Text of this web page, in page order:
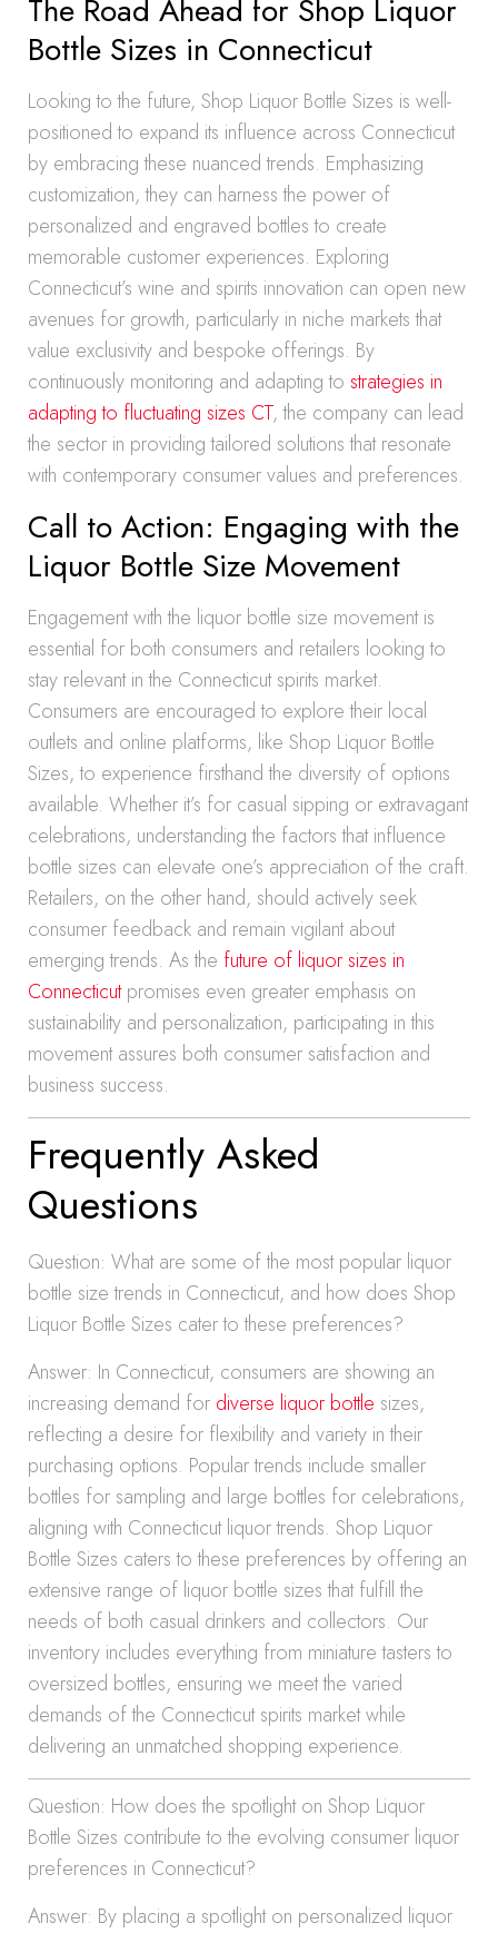
The Road Ahead for Shop Liquor
Bottle Sizes in Connecticut
Looking to the future, Shop Liquor Bottle Sizes is well-
positioned to expand its influence across Connecticut
by embracing these nuanced trends. Emphasizing
customization, they can harness the power of
personalized and engraved bottles to create
memorable customer experiences. Exploring
Connecticut’s wine and spirits innovation can open new
avenues for growth, particularly in niche markets that
value exclusivity and bespoke offerings. By
continuously monitoring and adapting to strategies in
adapting to fluctuating sizes CT, the company can lead
the sector in providing tailored solutions that resonate
with contemporary consumer values and preferences.
Call to Action: Engaging with the
Liquor Bottle Size Movement
Engagement with the liquor bottle size movement is
essential for both consumers and retailers looking to
stay relevant in the Connecticut spirits market.
Consumers are encouraged to explore their local
outlets and online platforms, like Shop Liquor Bottle
Sizes, to experience firsthand the diversity of options
available. Whether it’s for casual sipping or extravagant
celebrations, understanding the factors that influence
bottle sizes can elevate one’s appreciation of the craft.
Retailers, on the other hand, should actively seek
consumer feedback and remain vigilant about
emerging trends. As the future of liquor sizes in
Connecticutpromises even greater emphasis on
sustainability and personalization, participating in this
movement assures both consumer satisfaction and
business success.
Frequently Asked
Questions
Question: What are some of the most popular liquor
bottle size trends in Connecticut, and how does Shop
Liquor Bottle Sizes cater to these preferences?
Answer: In Connecticut, consumers are showing an
increasing demand for diverse liquor bottle sizes,
reflecting a desire for flexibility and variety in their
purchasing options. Popular trends include smaller
bottles for sampling and large bottles for celebrations,
aligning with Connecticut liquor trends. Shop Liquor
Bottle Sizes caters to these preferences by offering an
extensive range of liquor bottle sizes that fulfill the
needs of both casual drinkers and collectors. Our
inventory includes everything from miniature tasters to
oversized bottles, ensuring we meet the varied
demands of the Connecticut spirits market while
delivering an unmatched shopping experience.
Question: How does the spotlight on Shop Liquor
Bottle Sizes contribute to the evolving consumer liquor
preferences in Connecticut?
Answer: By placing a spotlight on personalized liquor